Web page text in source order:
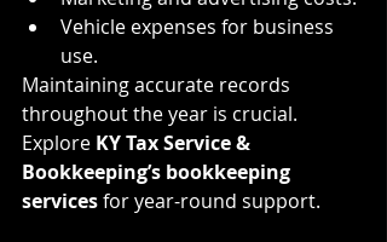
Vehicle expenses for business
use.
Maintaining accurate records
throughout the year is crucial.
Explore KY Tax Service &
Bookkeeping’s bookkeeping
services for year-round support.